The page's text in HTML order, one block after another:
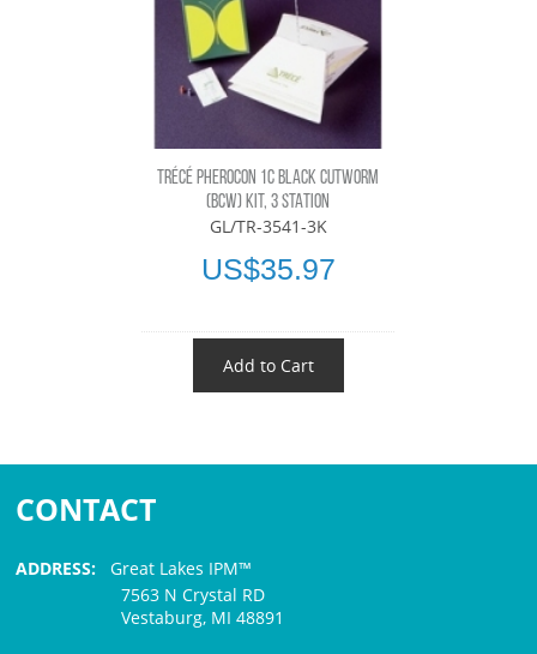
TRÉCÉ PHEROCON 1C BLACK CUTWORM
(BCW) KIT, 3 STATION
GL/TR-3541-3K
US$35.97
Add to Cart
CONTACT
ADDRESS: Great Lakes IPM™
7563 N Crystal RD
Vestaburg, MI 48891